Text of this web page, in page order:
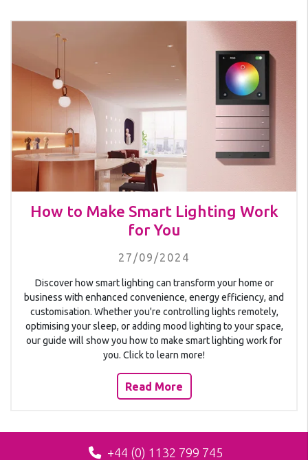
How to Make Smart Lighting Work
for You
27/09/2024
Discover how smart lighting can transform your home or
business with enhanced convenience, energy efficiency, and
customisation. Whether you're controlling lights remotely,
optimising your sleep, or adding mood lighting to your space,
our guide will show you how to make smart lighting work for
you. Click to learn more!
Read More
+44 (0) 1132 799 745